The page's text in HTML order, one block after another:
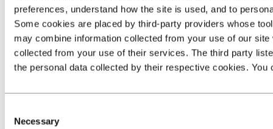
preferences, understand how the site is used, and to
Some cookies are placed by third‑party providers whose
may combine information collected from your use of our
collected from your use of their services. The third party
the personal data collected by their respective cookies.
Selection
Necessary